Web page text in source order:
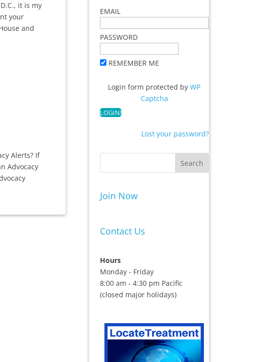
it is my
your
and
Alerts? If
Advocacy
EMAIL
PASSWORD
REMEMBER ME
Login form protected byWP
Captcha
Lost your password?
Join Now
Contact Us
Hours
Monday - Friday
8:00 am - 4:30 pm Pacific
(closed major holidays)